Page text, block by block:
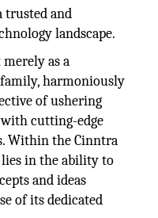
trusted and
landscape.
as a
harmoniously
of ushering
cutting-edge
Within the Cinntra
lies in the ability to
and ideas
of its dedicated